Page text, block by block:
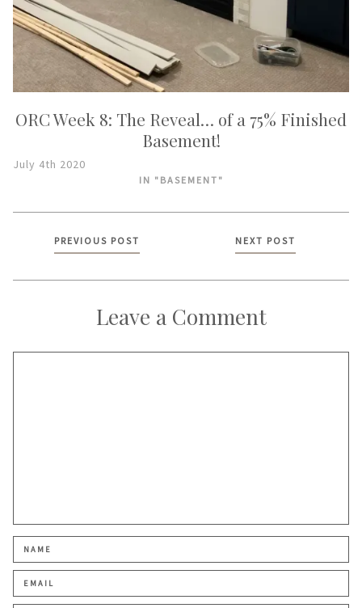
ORC Week 8: The Reveal… of a 75% Finished
Basement!
July 4th 2020
IN "BASEMENT"
PostsPREVIOUS POST NEXT POST
Leave a Comment